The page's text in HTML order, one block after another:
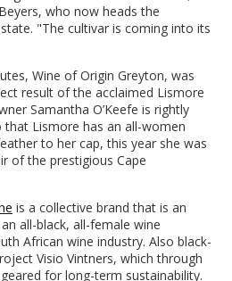
who now heads the
"The cultivar is coming into its
Wine of Origin Greyton, was
result of the acclaimed Lismore
Samantha O’Keefe is rightly
Lismore has an all-women
to her cap, this year she was
of the prestigious Cape
is a collective brand that is an
all-black, all-female wine
African wine industry. Also black-
Visio Vintners, which through
for long-term sustainability.